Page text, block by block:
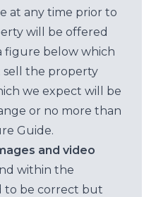
at any time prior to
will be offered
figure below which
the property
we expect will be
or no more than
Guide.
and video
within the
to be correct but